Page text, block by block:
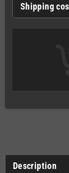
Shipping
Description